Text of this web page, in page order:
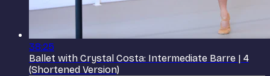
38:25
Ballet with Crystal Costa: Intermediate Barre | 4
(Shortened Version)